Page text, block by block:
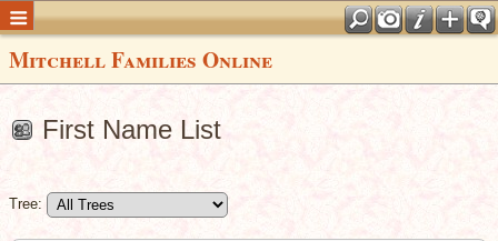
Mitchell Families Online
First Name List
Tree: